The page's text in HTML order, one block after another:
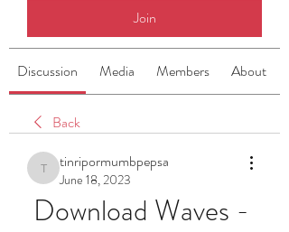
Join
Discussion Media Members About
Back
tinripormumbpepsa
tinripormumbpepsa
June 18, 2023
Download Waves -